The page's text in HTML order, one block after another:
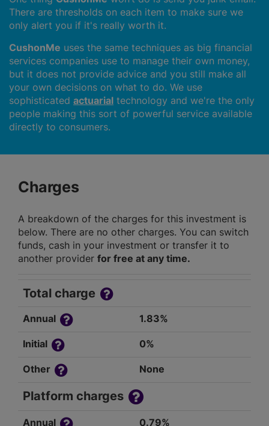
There are thresholds on each item to make sure we
only alert you if it's really worth it.
CushonMe uses the same techniques as big financial
services companies use to manage their own money,
but it does not provide advice and you still make all
your own decisions on what to do. We use
sophisticated actuarial technology and we're the only
people making this sort of powerful service available
directly to consumers.
Charges
A breakdown of the charges for this investment is
below. There are no other charges. You can switch
funds, cash in your investment or transfer it to
another provider for free at any time.
Total charge
Annual 1.83%
Initial 0%
Other None
Platform charges
Annual 0.79%